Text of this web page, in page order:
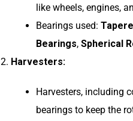
like wheels, engines,
Bearings used:
Bearings, Spherical
Harvesters:
Harvesters, including
bearings to keep the